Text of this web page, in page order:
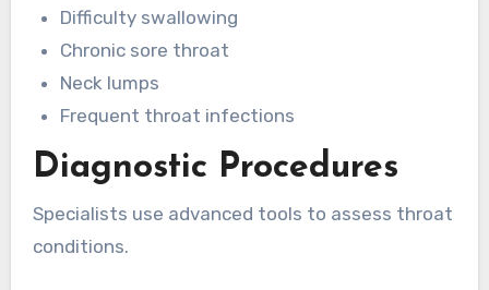
Difficulty swallowing
Chronic sore throat
Neck lumps
Frequent throat infections
Diagnostic Procedures
Specialists use advanced tools to assess throat
conditions.